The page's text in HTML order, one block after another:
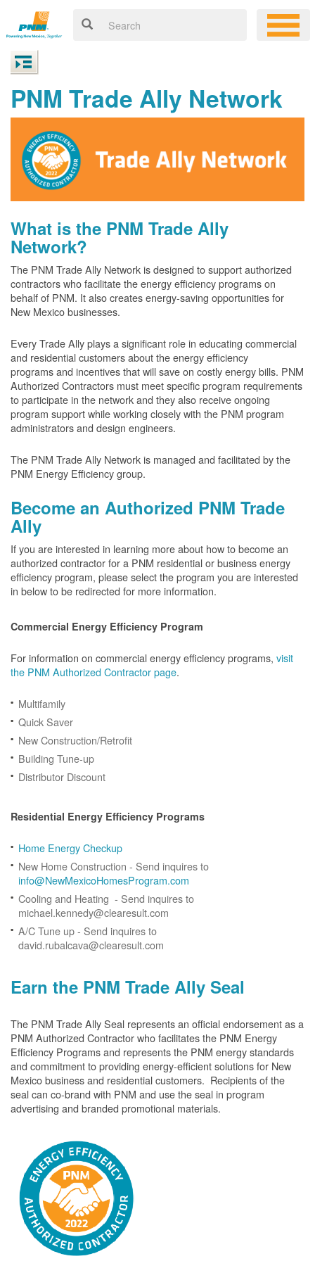
PNM Trade Ally Network
What is the PNM Trade Ally
Network?
The PNM Trade Ally Network is designed to support authorized
contractors who facilitate the energy efficiency programs on
behalf of PNM. It also creates energy-saving opportunities for
New Mexico businesses.
Every Trade Ally plays a significant role in educating commercial
and residential customers about the energy efficiency
programs and incentives that will save on costly energy bills. PNM
Authorized Contractors must meet specific program requirements
to participate in the network and they also receive ongoing
program support while working closely with the PNM program
administrators and design engineers.
The PNM Trade Ally Network is managed and facilitated by the
PNM Energy Efficiency group.
Become an Authorized PNM Trade
Ally
If you are interested in learning more about how to become an
authorized contractor for a PNM residential or business energy
efficiency program, please select the program you are interested
in below to be redirected for more information.
Commercial Energy Efficiency Program
For information on commercial energy efficiency programs, visit
the PNM Authorized Contractor page.
Multifamily
Quick Saver
New Construction/Retrofit
Building Tune-up
Distributor Discount
Residential Energy Efficiency Programs
Home Energy Checkup
New Home Construction - Send inquires to
info@NewMexicoHomesProgram.com
Cooling and Heating - Send inquires to
michael.kennedy@clearesult.com
A/C Tune up - Send inquires to
david.rubalcava@clearesult.com
Earn the PNM Trade Ally Seal
The PNM Trade Ally Seal represents an official endorsement as a
PNM Authorized Contractor who facilitates the PNM Energy
Efficiency Programs and represents the PNM energy standards
and commitment to providing energy-efficient solutions for New
Mexico business and residential customers. Recipients of the
seal can co-brand with PNM and use the seal in program
advertising and branded promotional materials.